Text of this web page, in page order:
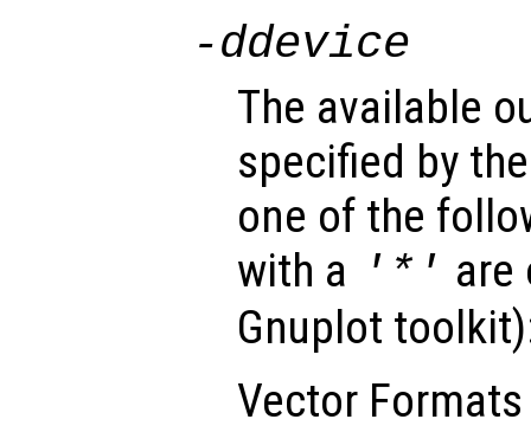
-ddevice
The available
specified by
one of the
with a '*' are
Gnuplot
Vector Formats